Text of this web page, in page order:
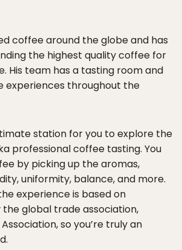
coffee around the globe and has
the highest quality coffee for
His team has a tasting room and
experiences throughout the
station for you to explore the
professional coffee tasting. You
by picking up the aromas,
uniformity, balance, and more.
experience is based on
global trade association,
so you’re truly an